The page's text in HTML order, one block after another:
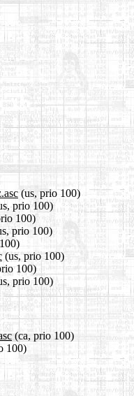
(us, prio 100)
prio 100)
100)
prio 100)
(us, prio 100)
100)
prio 100)
(ca, prio 100)
100)